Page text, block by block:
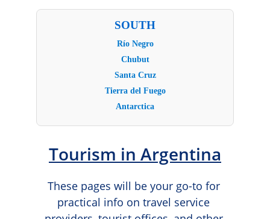
These pages will be your go-to for
practical info on travel service
Tourism in Argentina